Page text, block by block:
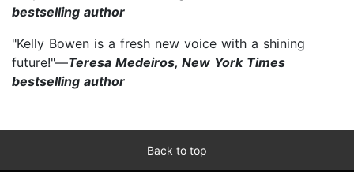
bestselling author
"Kelly Bowen is a fresh new voice with a shining
future!"—Teresa Medeiros, New York Times
bestselling author
Back to top